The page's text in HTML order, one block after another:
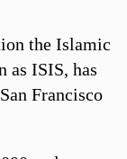
the Islamic
as ISIS, has
Francisco